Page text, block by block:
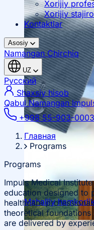
Mahalliy
Xorijiy
Xorijiy
Kontaktlar
Asosiy
NamanganChirchiq
UZ
Русский
Shaxsiy hisob
Qabul Namangan
+998 55-903-0003
Главная
Programs
Programs
Impuls Medical
education designed to
healthcare
theoretical
are delivered by